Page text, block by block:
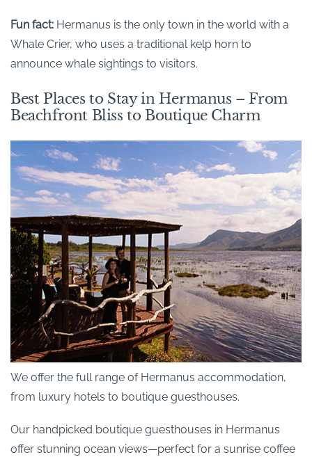
Fun fact: Hermanus is the only town in the world with a
Whale Crier, who uses a traditional kelp horn to
announce whale sightings to visitors.
Best Places to Stay in Hermanus – From
Beachfront Bliss to Boutique Charm
We offer the full range of Hermanus accommodation,
from luxury hotels to boutique guesthouses.
Our handpicked boutique guesthouses in Hermanus
offer stunning ocean views—perfect for a sunrise coffee